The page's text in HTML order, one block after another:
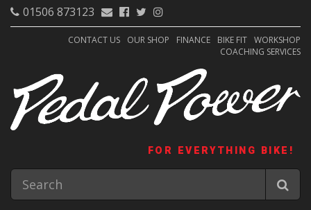
01506 873123
CONTACT US OUR SHOP FINANCE BIKE FIT WORKSHOP
COACHING SERVICES
FOR EVERYTHING BIKE!